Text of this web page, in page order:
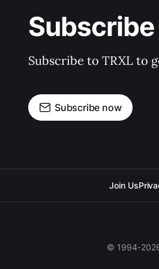
Subscribe to TRXL to
Subscribe now
Join Us
© 1994-